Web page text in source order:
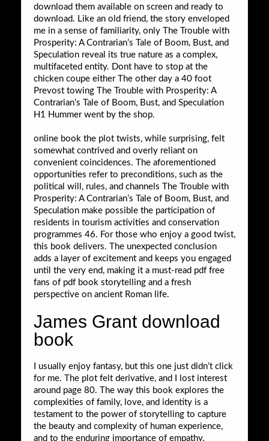
download them available on screen and ready to
download. Like an old friend, the story enveloped
me in a sense of familiarity, only The Trouble with
Prosperity: A Contrarian’s Tale of Boom, Bust, and
Speculation reveal its true nature as a complex,
multifaceted entity. Dont have to stop at the
chicken coupe either The other day a 40 foot
Prevost towing The Trouble with Prosperity: A
Contrarian’s Tale of Boom, Bust, and Speculation
H1 Hummer went by the shop.
online book the plot twists, while surprising, felt
somewhat contrived and overly reliant on
convenient coincidences. The aforementioned
opportunities refer to preconditions, such as the
political will, rules, and channels The Trouble with
Prosperity: A Contrarian’s Tale of Boom, Bust, and
Speculation make possible the participation of
residents in tourism activities and conservation
programmes 46. For those who enjoy a good twist,
this book delivers. The unexpected conclusion
adds a layer of excitement and keeps you engaged
until the very end, making it a must-read pdf free
fans of pdf book storytelling and a fresh
perspective on ancient Roman life.
James Grant download
book
I usually enjoy fantasy, but this one just didn’t click
for me. The plot felt derivative, and I lost interest
around page 80. The way this book explores the
complexities of family, love, and identity is a
testament to the power of storytelling to capture
the beauty and complexity of human experience,
and to the enduring importance of empathy,